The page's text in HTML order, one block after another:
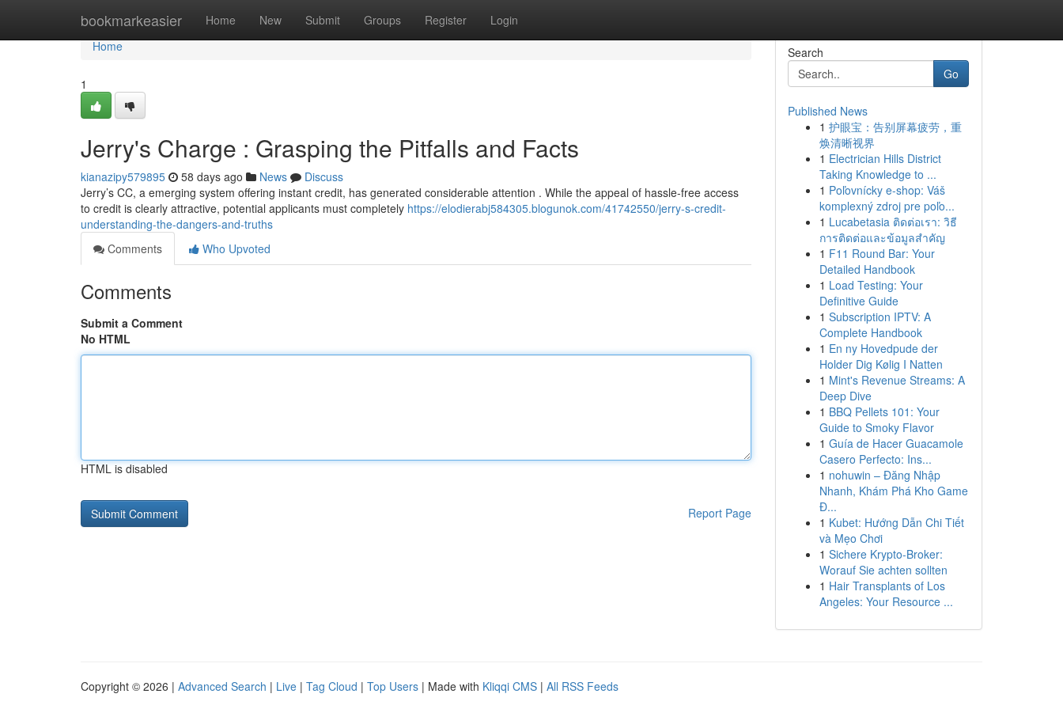
bookmarkeasier Home New Submit Groups Register Login
Home
Home
1
Jerry's Charge : Grasping the Pitfalls and Facts
kianazipy579895 58 days ago News
Discuss
Jerry’s CC, a emerging system offering instant credit, has generated considerable attention . While the appeal of hassle-free access
to credit is clearly attractive, potential applicants must completely https://elodierabj584305.blogunok.com/41742550/jerry-s-credit-
understanding-the-dangers-and-truths
Comments
Who Upvoted
Comments
Submit a Comment
No HTML
HTML is disabled
Report Page
Search
Go
Published News
1 护眼宝：告别屏幕疲劳，重
焕清晰视界
1 Electrician Hills District
Taking Knowledge to ...
1 Poľovnícky e-shop: Váš
komplexný zdroj pre poľo...
1 Lucabetasia ติดต่อเรา: วิธี
การติดต่อและข้อมูลสำคัญ
1 F11 Round Bar: Your
Detailed Handbook
1 Load Testing: Your
Definitive Guide
1 Subscription IPTV: A
Complete Handbook
1 En ny Hovedpude der
Holder Dig Kølig I Natten
1 Mint's Revenue Streams: A
Deep Dive
1 BBQ Pellets 101: Your
Guide to Smoky Flavor
1 Guía de Hacer Guacamole
Casero Perfecto: Ins...
1 nohuwin – Đăng Nhập
Nhanh, Khám Phá Kho Game
Đ...
1 Kubet: Hướng Dẫn Chi Tiết
và Mẹo Chơi
1 Sichere Krypto-Broker:
Worauf Sie achten sollten
1 Hair Transplants of Los
Angeles: Your Resource ...
Copyright © 2026 | Advanced Search | Live | Tag Cloud | Top Users | Made with Kliqqi CMS | All RSS Feeds